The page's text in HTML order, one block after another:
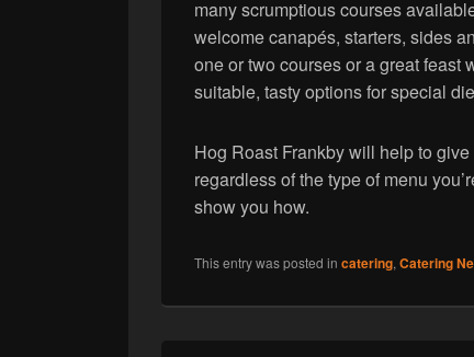
many scrumptious courses
welcome canapés, starters, sides
one or two courses or a great
suitable, tasty options for special
Hog Roast Frankby will help to
regardless of the type of menu
show you how.
This entry was posted in catering, Catering